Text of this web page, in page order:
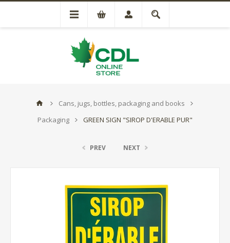
Cans, jugs, bottles, packaging and books
Packaging
GREEN SIGN "SIROP D'ERABLE PUR"
PREV NEXT